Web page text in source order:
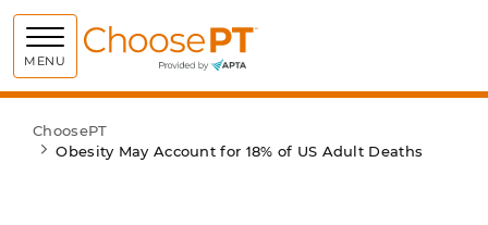
MENU Choose PT
ChoosePT
Obesity May Account for 18% of US Adult Deaths